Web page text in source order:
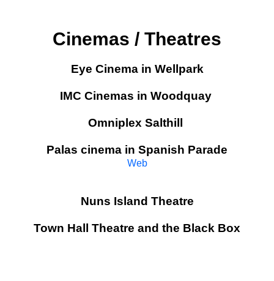
Cinemas / Theatres
Eye Cinema in Wellpark
IMC Cinemas in Woodquay
Omniplex Salthill
Palas cinema in Spanish Parade
Web
Nuns Island Theatre
Town Hall Theatre and the Black Box